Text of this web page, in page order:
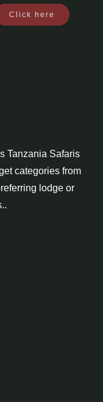
Click here
Tanzania Safaris
categories from
lodge or